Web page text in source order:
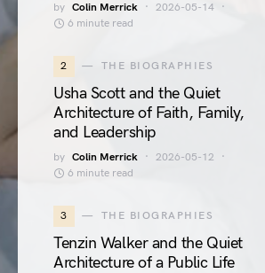
by Colin Merrick
2026-05-14
6 minute read
2 THE BIOGRAPHIES
Usha Scott and the Quiet
Architecture of Faith, Family,
and Leadership
by Colin Merrick
2026-05-12
6 minute read
3 THE BIOGRAPHIES
Tenzin Walker and the Quiet
Architecture of a Public Life